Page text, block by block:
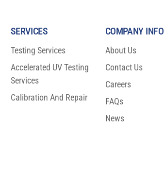
COMPANY INFO
About Us
Contact Us
Careers
FAQs
News
SERVICES
Testing Services
Accelerated UV Testing
Services
Calibration And Repair